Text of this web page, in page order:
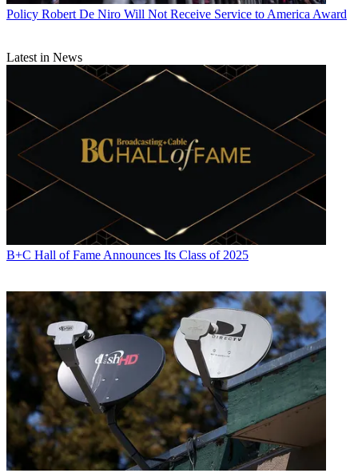
Contributing editor John Eggerton has been an editor and/or writer
on media regulation, legislation and policy for over four decades,
NewsandBroadcasting + Cable, his work has appeared inRadio
TV Technology TV Fax ,This Week in Consumer
and the Encyclopedia Britannica
Policy Robert De Niro Will Not Receive Service to America Award
Latest in News
B+C Hall of Fame Announces Its Class of 2025